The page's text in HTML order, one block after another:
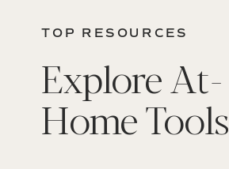
Explore At-
Home Tools
TOP RESOURCES